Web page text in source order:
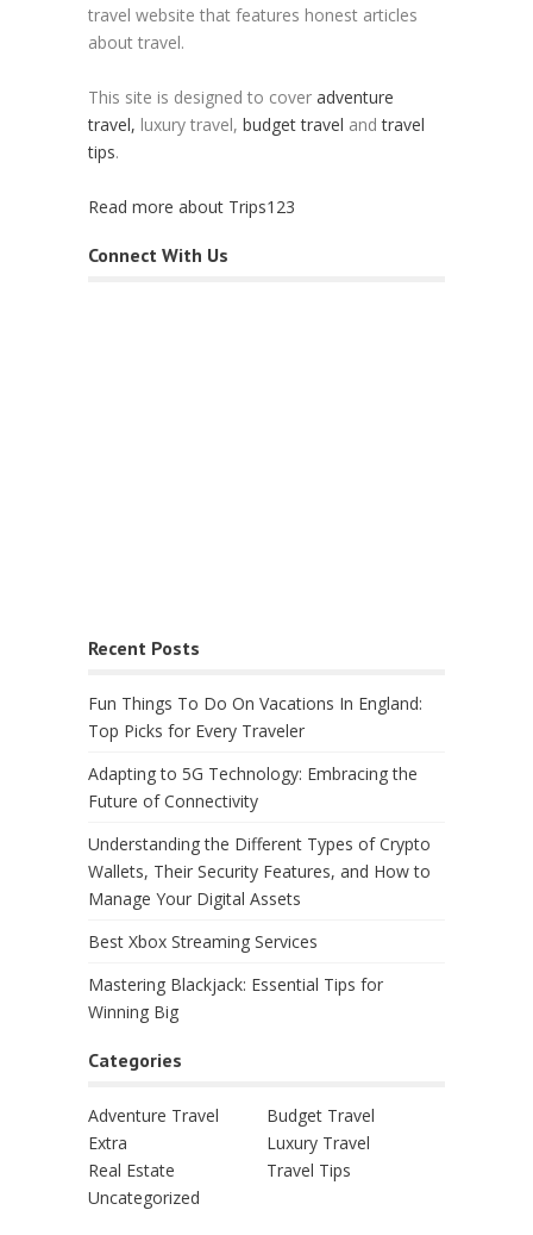
travel website that features honest articles
about travel.
This site is designed to cover adventure
travel, luxury travel, budget travel andtravel
tips.
Read more about Trips123
Connect With Us
Recent Posts
Fun Things To Do On Vacations In England:
Top Picks for Every Traveler
Adapting to 5G Technology: Embracing the
Future of Connectivity
Understanding the Different Types of Crypto
Wallets, Their Security Features, and How to
Manage Your Digital Assets
Best Xbox Streaming Services
Mastering Blackjack: Essential Tips for
Winning Big
Categories
Adventure Travel
Budget Travel
Extra
Luxury Travel
Real Estate
Travel Tips
Uncategorized